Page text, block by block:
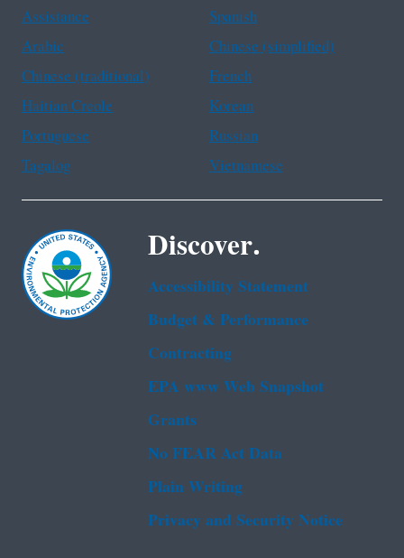
Assistance
Spanish
Arabic
Chinese (simplified)
Chinese (traditional)
French
Haitian Creole
Korean
Portuguese
Russian
Tagalog
Vietnamese
Discover.
Accessibility Statement
Budget & Performance
Contracting
EPA www Web Snapshot
Grants
No FEAR Act Data
Plain Writing
Privacy and Security Notice